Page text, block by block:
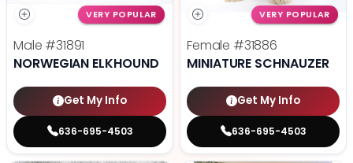
VERY POPULAR
Male #31891
NORWEGIAN ELKHOUND
Get My Info
636-695-4503
VERY POPULAR
Female #31886
MINIATURE SCHNAUZER
Get My Info
636-695-4503